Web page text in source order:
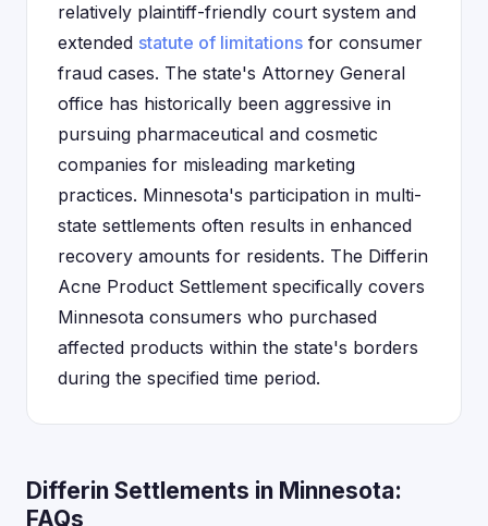
relatively plaintiff-friendly court system and
extended statute of limitations for consumer
fraud cases. The state's Attorney General
office has historically been aggressive in
pursuing pharmaceutical and cosmetic
companies for misleading marketing
practices. Minnesota's participation in multi-
state settlements often results in enhanced
recovery amounts for residents. The Differin
Acne Product Settlement specifically covers
Minnesota consumers who purchased
affected products within the state's borders
during the specified time period.
Differin Settlements in Minnesota:
FAQs